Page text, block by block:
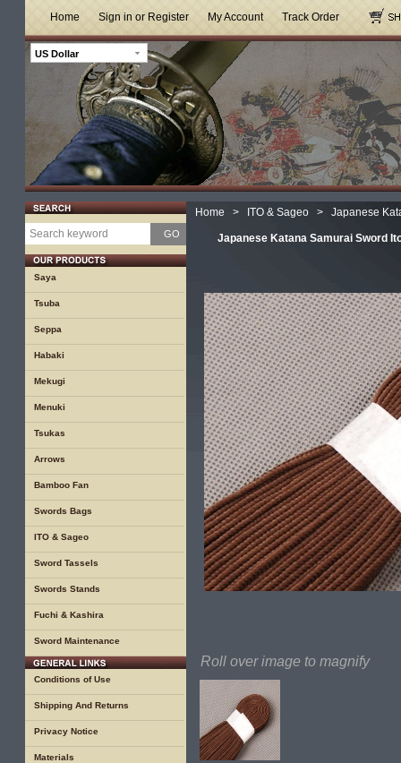
Home Sign in or Register My Account Track Order
US Dollar
GO
Saya
Tsuba
Seppa
Habaki
Mekugi
Menuki
Tsukas
Arrows
Bamboo Fan
Swords Bags
ITO & Sageo
Sword Tassels
Swords Stands
Fuchi & Kashira
Sword Maintenance
Conditions of Use
Shipping And Returns
Privacy Notice
Materials
Home > ITO & Sageo > Japanese
Japanese Katana Samurai Sword
Roll over image to magnify